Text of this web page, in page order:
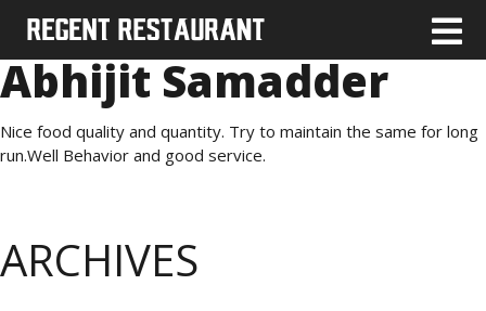
Abhijit Samadder
Nice food quality and quantity. Try to maintain the same for long
run.Well Behavior and good service.
ARCHIVES